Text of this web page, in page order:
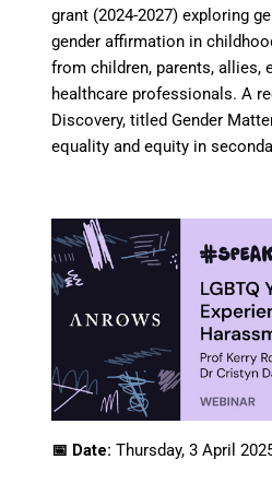
grant (2024-2027) exploring
gender affirmation in
from children, parents, allies,
healthcare professionals. A
Discovery, titled Gender
equality and equity in
📅 Date: Thursday, 3 April